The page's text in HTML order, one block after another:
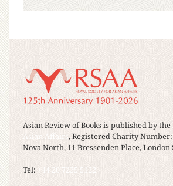
Asian Review of Books is published by the
Asian Affairs, Registered Charity Number:
Nova North, 11 Bressenden Place, London
Tel: +44 20 7235 5122